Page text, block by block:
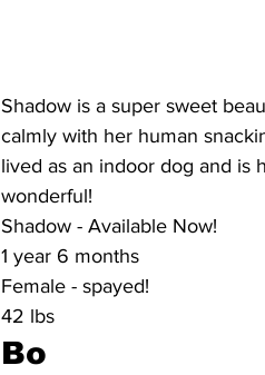
Shadow is a super sweet
calmly with her human
lived as an indoor dog and is
wonderful!
Shadow - Available Now!
1 year 6 months
Female - spayed!
42 lbs
Bo